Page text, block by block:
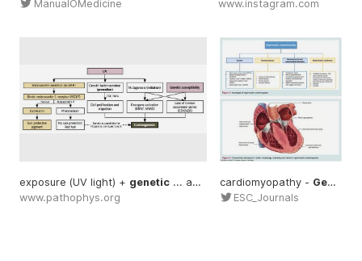
ManualOMedicine
www.instagram.com
exposure (UV light) + genetic ... accumulation of
genetic
www.pathophys.org
cardiomyopathy - Genetic
ESC_Journals